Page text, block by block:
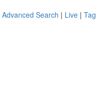
Advanced Search | Live | Tag